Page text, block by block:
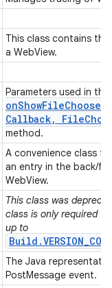
This class contains
a WebView.
Parameters used in the
onShowFileChooser(
Callback, File
method.
A convenience class
an entry in the back/
WebView.
This class was
class is only required
up to
The Java
PostMessage event.